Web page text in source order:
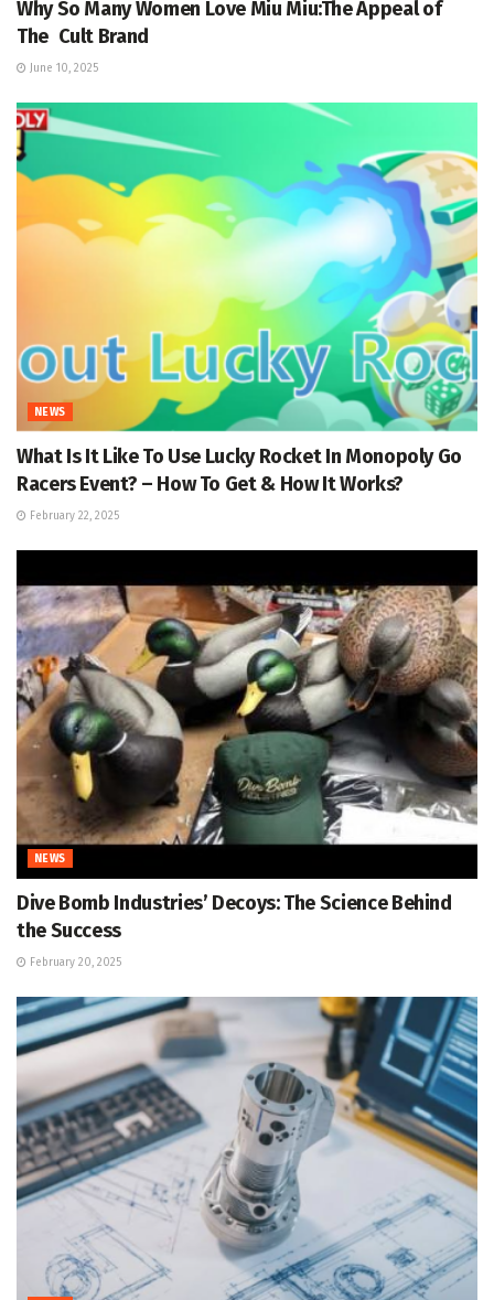
Why So Many Women Love Miu Miu:The Appeal of
The Cult Brand
June 10, 2025
NEWS
What Is It Like To Use Lucky Rocket In Monopoly Go
Racers Event? – How To Get & How It Works?
February 22, 2025
NEWS
Dive Bomb Industries’ Decoys: The Science Behind
the Success
February 20, 2025